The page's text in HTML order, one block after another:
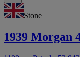
Stone
1939 Morgan